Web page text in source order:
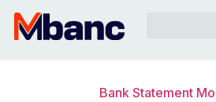
Bank Statement